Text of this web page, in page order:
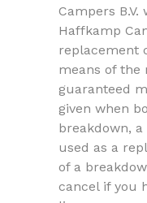
Campers
Haffkamp
replacement
means of the
guaranteed
given when
breakdown,
used as a
of a
cancel if you